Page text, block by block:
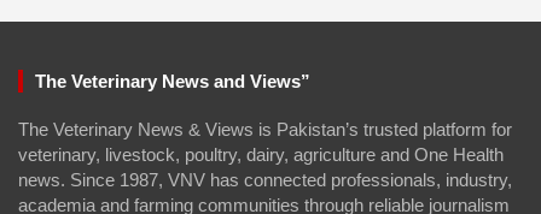
The Veterinary News and Views”
The Veterinary News & Views is Pakistan’s trusted platform for
veterinary, livestock, poultry, dairy, agriculture and One Health
news. Since 1987, VNV has connected professionals, industry,
academia and farming communities through reliable journalism